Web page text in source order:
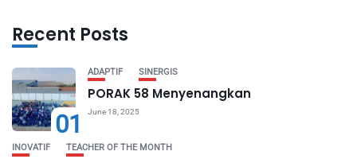
Recent Posts
01
ADAPTIF SINERGIS
PORAK 58 Menyenangkan
June 18, 2025
INOVATIF TEACHER OF THE MONTH